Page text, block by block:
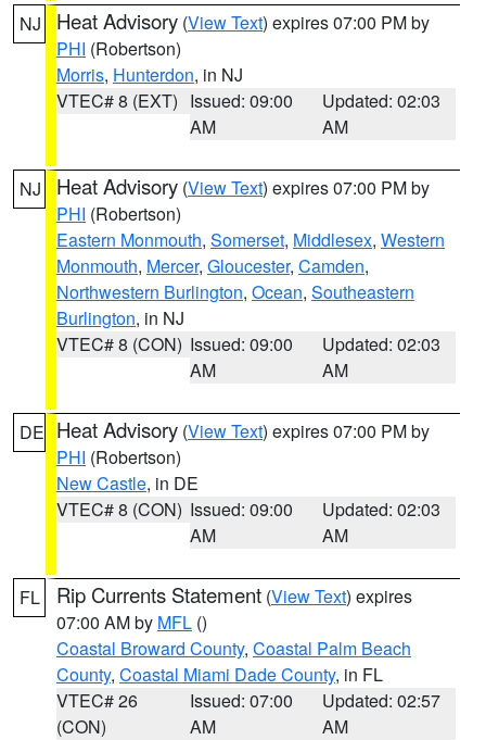
NJ Heat Advisory (View Text) expires 07:00 PM by
PHI (Robertson)
Morris, Hunterdon, in NJ
VTEC# 8 (EXT) Issued: 09:00
AM
Updated: 02:03
AM
NJ Heat Advisory (View Text) expires 07:00 PM by
PHI (Robertson)
Eastern Monmouth, Somerset, Middlesex, Western
Monmouth, Mercer, Gloucester, Camden,
Northwestern Burlington, Ocean, Southeastern
Burlington, in NJ
VTEC# 8 (CON) Issued: 09:00
AM
Updated: 02:03
AM
DE Heat Advisory (View Text) expires 07:00 PM by
PHI (Robertson)
New Castle, in DE
VTEC# 8 (CON) Issued: 09:00
AM
Updated: 02:03
AM
FL Rip Currents Statement (View Text) expires
07:00 AM by MFL ()
Coastal Broward County, Coastal Palm Beach
County, Coastal Miami Dade County, in FL
VTEC# 26
(CON)
Issued: 07:00
AM
Updated: 02:57
AM